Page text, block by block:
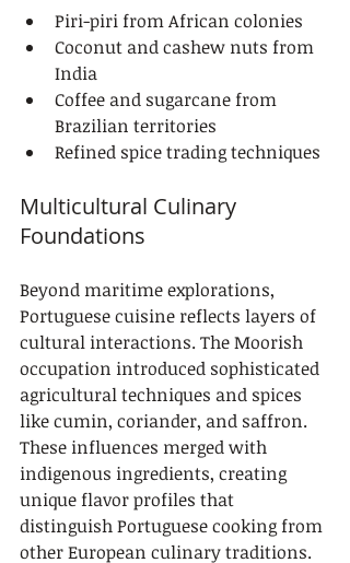
Piri-piri from African colonies
Coconut and cashew nuts from
India
Coffee and sugarcane from
Brazilian territories
Refined spice trading techniques
Multicultural Culinary
Foundations
Beyond maritime explorations,
Portuguese cuisine reflects layers of
cultural interactions. The Moorish
occupation introduced sophisticated
agricultural techniques and spices
like cumin, coriander, and saffron.
These influences merged with
indigenous ingredients, creating
unique flavor profiles that
distinguish Portuguese cooking from
other European culinary traditions.